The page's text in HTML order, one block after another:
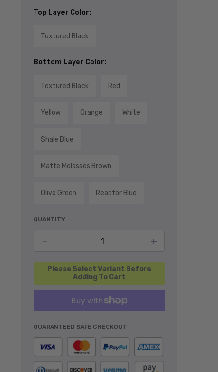
Top Layer Color:
Textured Black
Bottom Layer Color:
Textured Black Red
Yellow Orange White
Shale Blue
Matte Molasses Brown
Olive Green Reactor Blue
QUANTITY
Decrease quantity for Rear Cooler
- Increase
+
Add To Cart
GUARANTEED SAFE CHECKOUT